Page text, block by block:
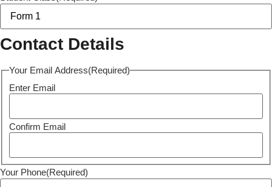
Contact Details
Your Email Address(Required)
Enter Email
Confirm Email
Your Phone(Required)